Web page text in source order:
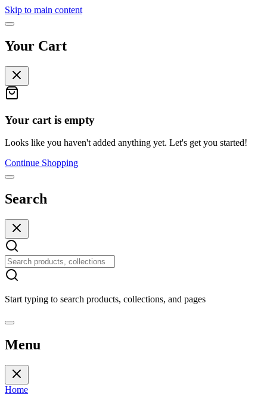
Skip to main content
Your Cart
Your cart is empty
Looks like you haven't added anything yet. Let's get you started!
Continue Shopping
Search
Start typing to search products, collections, and pages
Menu
Home